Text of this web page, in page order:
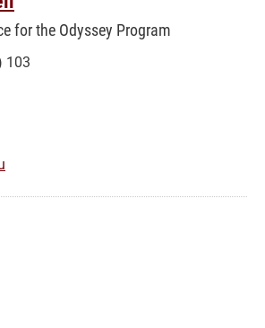
for the Odyssey Program
103